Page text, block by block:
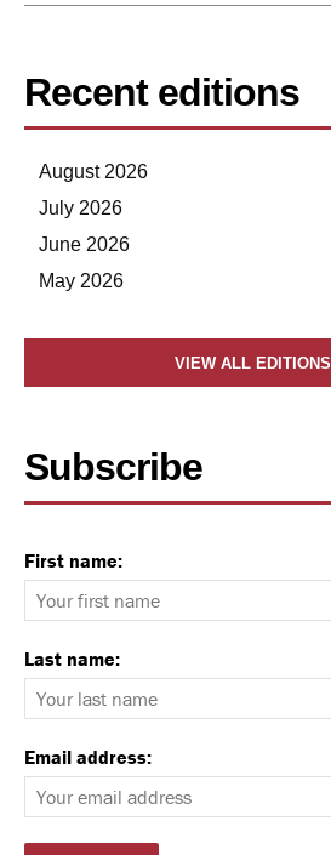
Recent editions
August 2026
July 2026
June 2026
May 2026
VIEW ALL EDITIONS
Subscribe
First name:
Last name:
Email address: